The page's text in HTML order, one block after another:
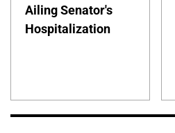
Ailing Senator's
Hospitalization